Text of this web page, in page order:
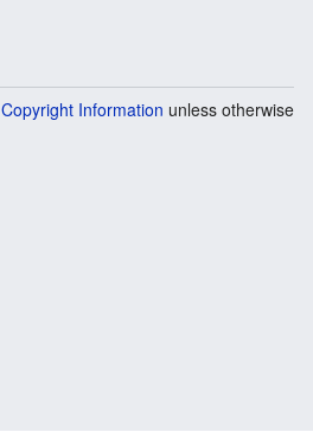
Copyright Information unless otherwise